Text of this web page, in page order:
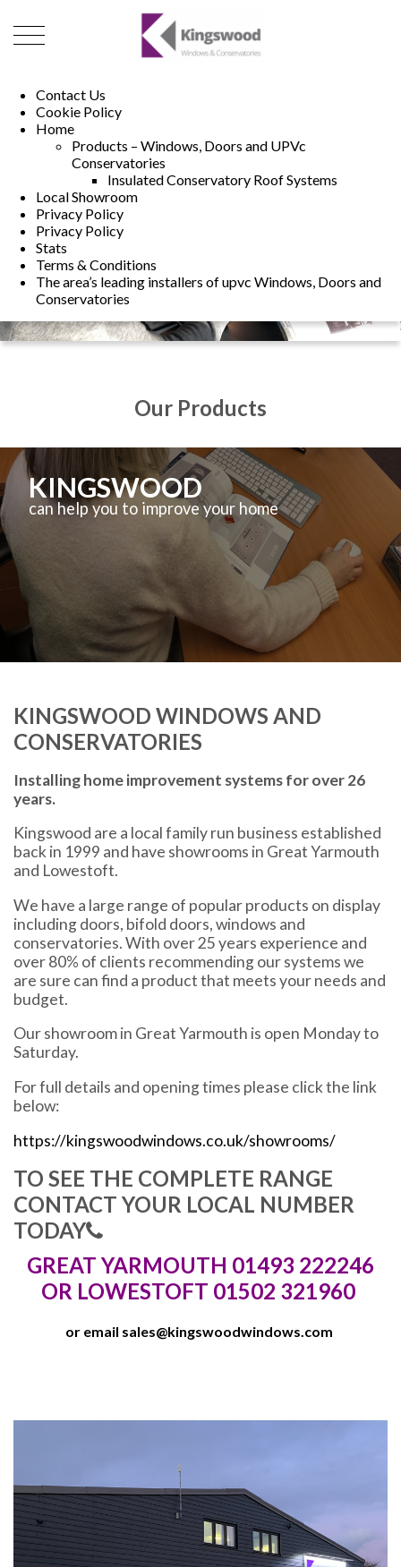
Contact Us
Cookie Policy
Home
Products – Windows, Doors and UPVc
Conservatories
Insulated Conservatory Roof Systems
Local Showroom
Privacy Policy
Privacy Policy
Stats
Terms & Conditions
The area’s leading installers of upvc Windows, Doors and
Conservatories
01493 222246
Our Products
KINGSWOOD
can help you to improve your home
KINGSWOOD WINDOWS AND
CONSERVATORIES
Installing home improvement systems for over 26
years.
Kingswood are a local family run business established
back in 1999 and have showrooms in Great Yarmouth
and Lowestoft.
We have a large range of popular products on display
including doors, bifold doors, windows and
conservatories. With over 25 years experience and
over 80% of clients recommending our systems we
are sure can find a product that meets your needs and
budget.
Our showroom in Great Yarmouth is open Monday to
Saturday.
For full details and opening times please click the link
below:
https://kingswoodwindows.co.uk/showrooms/
TO SEE THE COMPLETE RANGE
CONTACT YOUR LOCAL NUMBER
TODAY
GREAT YARMOUTH 01493 222246
OR LOWESTOFT 01502 321960
or email sales@kingswoodwindows.com